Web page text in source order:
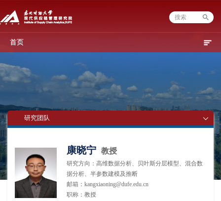
首页
研究团队
康晓宁 教授
研究方向：高维数据分析、贝叶斯分层模型、混合数
据分析、半参数建模及推断
邮箱：kangxiaoning@dufe.edu.cn
职称：教授